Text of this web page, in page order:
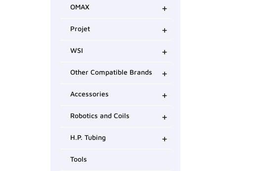
OMAX +
Projet +
WSI +
Other Compatible Brands +
Accessories +
Robotics and Coils +
H.P. Tubing +
Tools